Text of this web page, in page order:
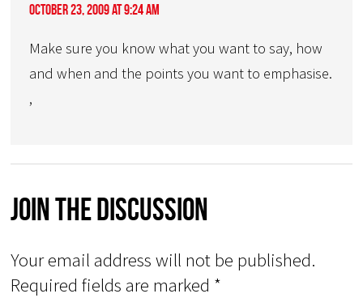
October 23, 2009 at 9:24 am
Make sure you know what you want to say, how
and when and the points you want to emphasise.
,
Join The Discussion
Your email address will not be published.
Required fields are marked *